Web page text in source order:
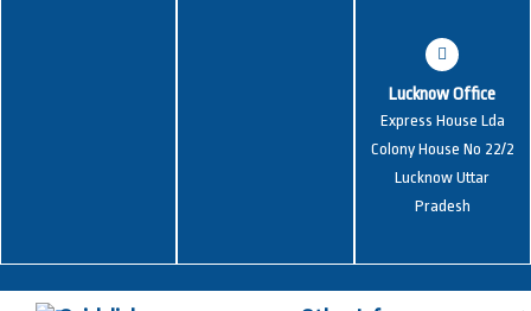
Lucknow Office
Express House Lda
Colony House No 22/2
Lucknow Uttar
Pradesh